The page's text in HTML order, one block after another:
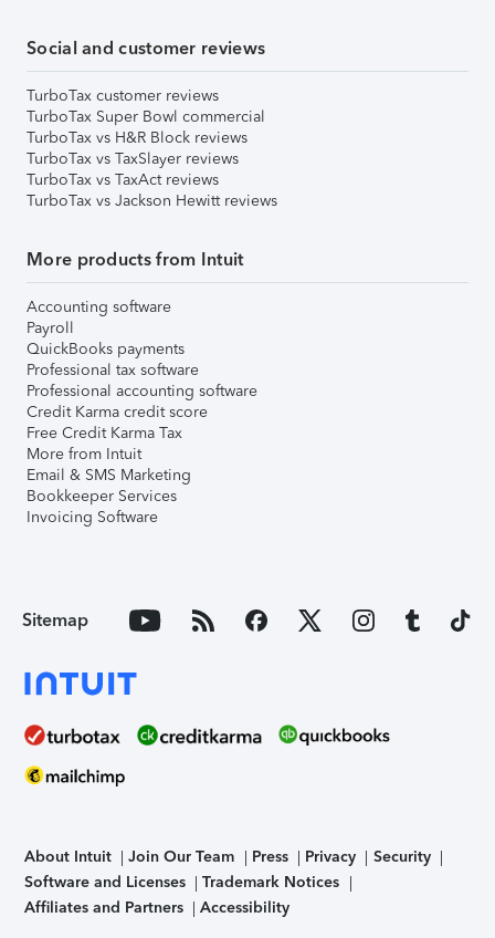
Social and customer reviews
TurboTax customer reviews
TurboTax Super Bowl commercial
TurboTax vs H&R Block reviews
TurboTax vs TaxSlayer reviews
TurboTax vs TaxAct reviews
TurboTax vs Jackson Hewitt reviews
More products from Intuit
Accounting software
Payroll
QuickBooks payments
Professional tax software
Professional accounting software
Credit Karma credit score
Free Credit Karma Tax
More from Intuit
Email & SMS Marketing
Bookkeeper Services
Invoicing Software
Sitemap
About Intuit Join Our Team Press Privacy
Security
Software and Licenses
Trademark Notices
Affiliates and Partners
Accessibility